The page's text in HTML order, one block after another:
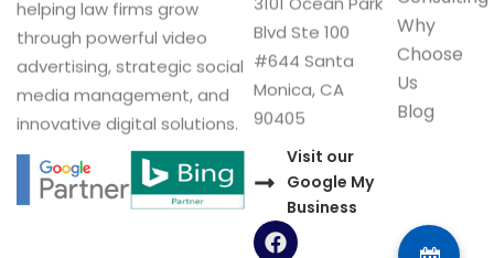
helping law firms grow
through powerful video
advertising, strategic social
media management, and
innovative digital solutions.
Why
Choose
Us
Blog
Blvd Ste 100
#644 Santa
Monica, CA
90405
Visit our
Google My
Business
F